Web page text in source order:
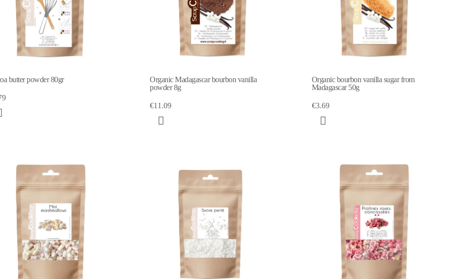
butter powder 80gr
Organic Madagascar bourbon vanilla
powder 8g
€11.09
Organic bourbon vanilla sugar from
Madagascar 50g
€3.69